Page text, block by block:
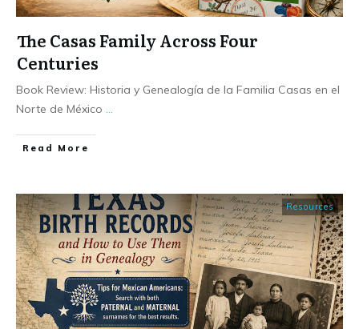
The Casas Family Across Four
Centuries
Book Review: Historia y Genealogía de la Familia Casas en el
Norte de México
​Read More
Resources